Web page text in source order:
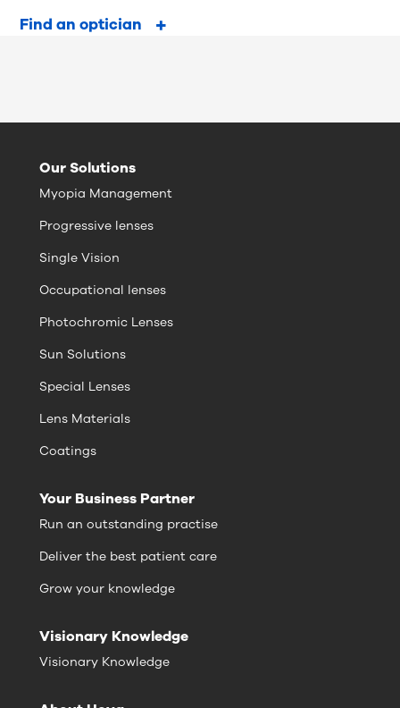
Find an optician
Our Solutions
Myopia Management
Progressive lenses
Single Vision
Occupational lenses
Photochromic Lenses
Sun Solutions
Special Lenses
Lens Materials
Coatings
Your Business Partner
Run an outstanding practise
Deliver the best patient care
Grow your knowledge
Visionary Knowledge
Visionary Knowledge